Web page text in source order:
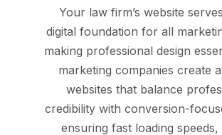
Your law firm’s website
digital foundation for all
making professional design
marketing companies create
websites that balance
credibility with conversion-
ensuring fast loading speeds,